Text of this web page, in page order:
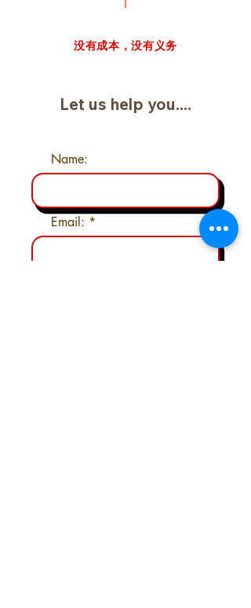
没有成本，没有义务
Let us help you....
Name:
Email: